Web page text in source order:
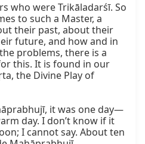
who were Trikāladarśī. So
to such a Master, a
their past, about their
future, and how and in
problems, there is a
this. It is found in our
the Divine Play of
it was one day—
day. I don’t know if it
I cannot say. About ten